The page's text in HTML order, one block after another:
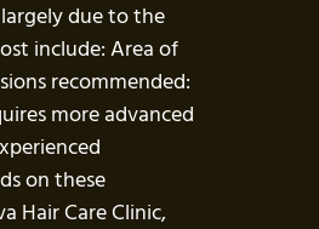
due to the
include: Area of
recommended:
more advanced
on these
Hair Care Clinic,